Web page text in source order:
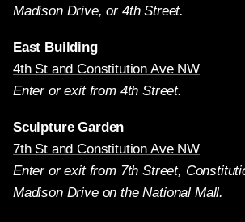
Madison Drive, or 4th Street.
East Building
4th St and Constitution Ave NW
Enter or exit from 4th Street.
Sculpture Garden
7th St and Constitution Ave NW
Enter or exit from 7th Street,
Madison Drive on the National Mall.